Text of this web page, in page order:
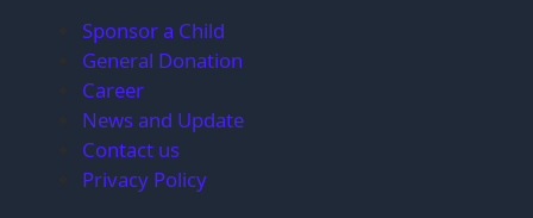
Sponsor a Child
General Donation
Career
News and Update
Contact us
Privacy Policy